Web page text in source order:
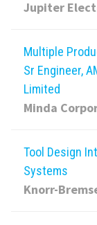
Jupiter
Multiple
Sr Engineer,
Limited
Minda
Tool Design
Systems
Knorr-